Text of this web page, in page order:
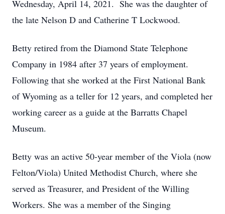
Wednesday, April 14, 2021. She was the daughter of
the late Nelson D and Catherine T Lockwood.
Betty retired from the Diamond State Telephone
Company in 1984 after 37 years of employment.
Following that she worked at the First National Bank
of Wyoming as a teller for 12 years, and completed her
working career as a guide at the Barratts Chapel
Museum.
Betty was an active 50-year member of the Viola (now
Felton/Viola) United Methodist Church, where she
served as Treasurer, and President of the Willing
Workers. She was a member of the Singing